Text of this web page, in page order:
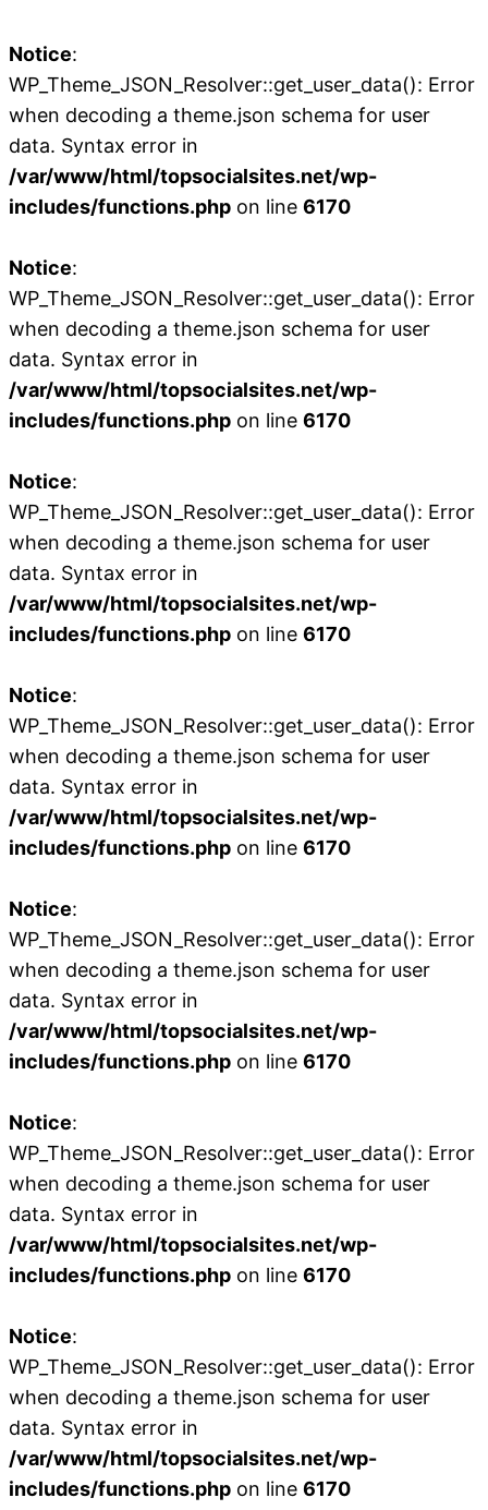
Notice:
WP_Theme_JSON_Resolver::get_user_data(): Error
when decoding a theme.json schema for user
data. Syntax error in
/var/www/html/topsocialsites.net/wp-
includes/functions.php on line 6170
Notice:
WP_Theme_JSON_Resolver::get_user_data(): Error
when decoding a theme.json schema for user
data. Syntax error in
/var/www/html/topsocialsites.net/wp-
includes/functions.php on line 6170
Notice:
WP_Theme_JSON_Resolver::get_user_data(): Error
when decoding a theme.json schema for user
data. Syntax error in
/var/www/html/topsocialsites.net/wp-
includes/functions.php on line 6170
Notice:
WP_Theme_JSON_Resolver::get_user_data(): Error
when decoding a theme.json schema for user
data. Syntax error in
/var/www/html/topsocialsites.net/wp-
includes/functions.php on line 6170
Notice:
WP_Theme_JSON_Resolver::get_user_data(): Error
when decoding a theme.json schema for user
data. Syntax error in
/var/www/html/topsocialsites.net/wp-
includes/functions.php on line 6170
Notice:
WP_Theme_JSON_Resolver::get_user_data(): Error
when decoding a theme.json schema for user
data. Syntax error in
/var/www/html/topsocialsites.net/wp-
includes/functions.php on line 6170
Notice:
WP_Theme_JSON_Resolver::get_user_data(): Error
when decoding a theme.json schema for user
data. Syntax error in
/var/www/html/topsocialsites.net/wp-
includes/functions.php on line 6170